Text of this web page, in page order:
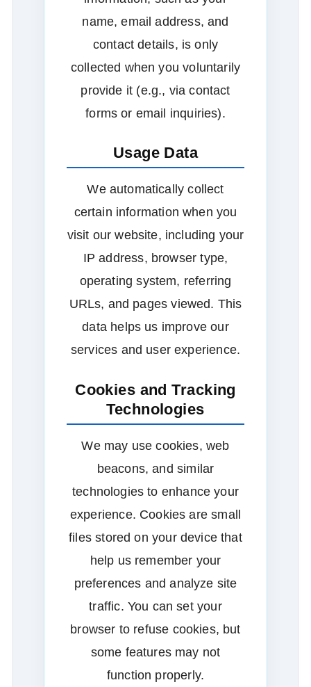
name, email address, and
contact details, is only
collected when you voluntarily
provide it (e.g., via contact
forms or email inquiries).
Usage Data
We automatically collect
certain information when you
visit our website, including your
IP address, browser type,
operating system, referring
URLs, and pages viewed. This
data helps us improve our
services and user experience.
Cookies and Tracking
Technologies
We may use cookies, web
beacons, and similar
technologies to enhance your
experience. Cookies are small
files stored on your device that
help us remember your
preferences and analyze site
traffic. You can set your
browser to refuse cookies, but
some features may not
function properly.